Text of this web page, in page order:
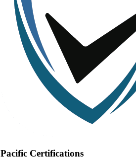
Pacific Certifications